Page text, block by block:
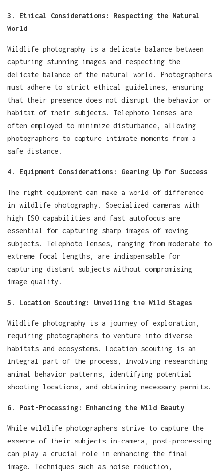
3. Ethical Considerations: Respecting the Natural
World
Wildlife photography is a delicate balance between
capturing stunning images and respecting the
delicate balance of the natural world. Photographers
must adhere to strict ethical guidelines, ensuring
that their presence does not disrupt the behavior or
habitat of their subjects. Telephoto lenses are
often employed to minimize disturbance, allowing
photographers to capture intimate moments from a
safe distance.
4. Equipment Considerations: Gearing Up for Success
The right equipment can make a world of difference
in wildlife photography. Specialized cameras with
high ISO capabilities and fast autofocus are
essential for capturing sharp images of moving
subjects. Telephoto lenses, ranging from moderate to
extreme focal lengths, are indispensable for
capturing distant subjects without compromising
image quality.
5. Location Scouting: Unveiling the Wild Stages
Wildlife photography is a journey of exploration,
requiring photographers to venture into diverse
habitats and ecosystems. Location scouting is an
integral part of the process, involving researching
animal behavior patterns, identifying potential
shooting locations, and obtaining necessary permits.
6. Post-Processing: Enhancing the Wild Beauty
While wildlife photographers strive to capture the
essence of their subjects in-camera, post-processing
can play a crucial role in enhancing the final
image. Techniques such as noise reduction,